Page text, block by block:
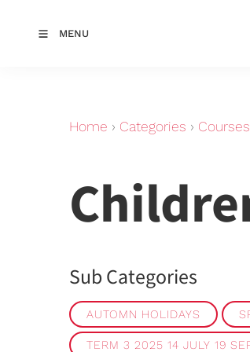
MENU
Home › Categories › Courses
Sub Categories
AUTOMN HOLIDAYS
TERM 3 2025 14 JULY 19